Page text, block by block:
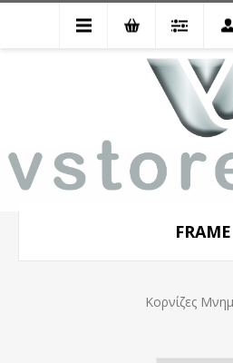
Memorial
FRAME
Κορνίζες